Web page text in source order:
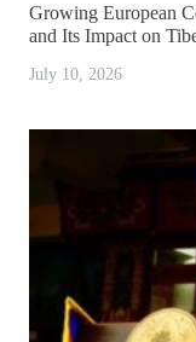
Growing European
and Its Impact on
July 10, 2026